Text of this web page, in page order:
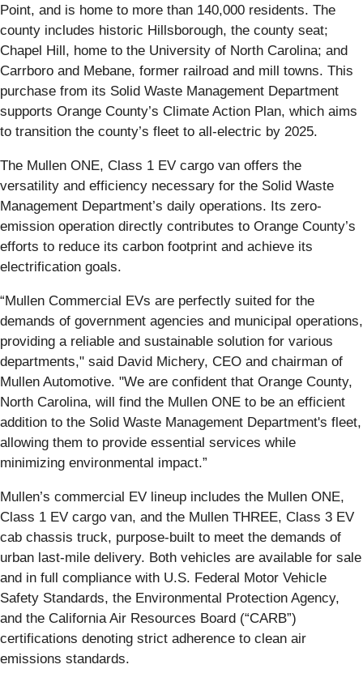
Point, and is home to more than 140,000 residents. The
county includes historic Hillsborough, the county seat;
Chapel Hill, home to the University of North Carolina; and
Carrboro and Mebane, former railroad and mill towns. This
purchase from its Solid Waste Management Department
supports Orange County’s Climate Action Plan, which aims
to transition the county’s fleet to all-electric by 2025.
The Mullen ONE, Class 1 EV cargo van offers the
versatility and efficiency necessary for the Solid Waste
Management Department’s daily operations. Its zero-
emission operation directly contributes to Orange County’s
efforts to reduce its carbon footprint and achieve its
electrification goals.
“Mullen Commercial EVs are perfectly suited for the
demands of government agencies and municipal operations,
providing a reliable and sustainable solution for various
departments," said David Michery, CEO and chairman of
Mullen Automotive. "We are confident that Orange County,
North Carolina, will find the Mullen ONE to be an efficient
addition to the Solid Waste Management Department's fleet,
allowing them to provide essential services while
minimizing environmental impact.”
Mullen’s commercial EV lineup includes the Mullen ONE,
Class 1 EV cargo van, and the Mullen THREE, Class 3 EV
cab chassis truck, purpose-built to meet the demands of
urban last-mile delivery. Both vehicles are available for sale
and in full compliance with U.S. Federal Motor Vehicle
Safety Standards, the Environmental Protection Agency,
and the California Air Resources Board (“CARB”)
certifications denoting strict adherence to clean air
emissions standards.